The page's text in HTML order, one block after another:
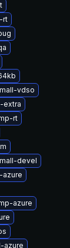
rt
vdso
extra
rt
devel
azure
azure
azure